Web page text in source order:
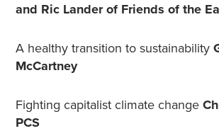
and Ric Lander of Friends of the
A healthy transition to sustainability
McCartney
Fighting capitalist climate change
PCS